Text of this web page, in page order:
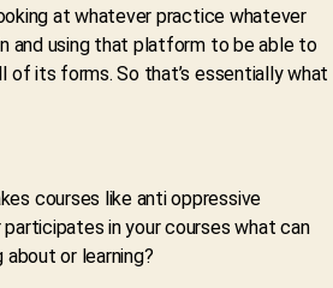
at whatever practice whatever
and using that platform to be able to
of its forms. So that’s essentially what
courses like anti oppressive
in your courses what can
or learning?